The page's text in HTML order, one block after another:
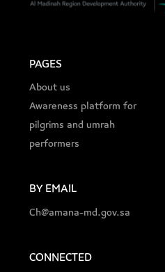
PAGES
About us
Awareness platform for
pilgrims and umrah
performers
BY EMAIL
Ch@amana-md.gov.sa
CONNECTED